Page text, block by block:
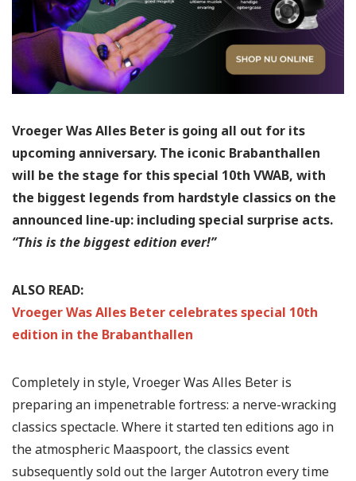
Vroeger Was Alles Beter is going all out for its
upcoming anniversary. The iconic Brabanthallen
will be the stage for this special 10th VWAB, with
the biggest legends from hardstyle classics on the
announced line-up: including special surprise acts.
“This is the biggest edition ever!”
ALSO READ:
Vroeger Was Alles Beter celebrates special 10th
edition in the Brabanthallen
Completely in style, Vroeger Was Alles Beter is
preparing an impenetrable fortress: a nerve-wracking
classics spectacle. Where it started ten editions ago in
the atmospheric Maaspoort, the classics event
subsequently sold out the larger Autotron every time